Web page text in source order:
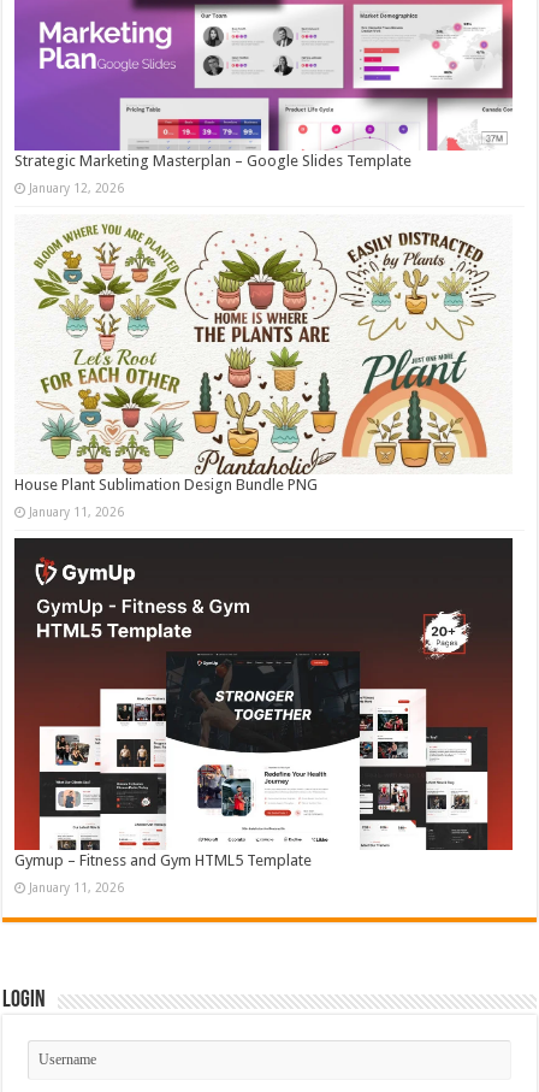
Strategic Marketing Masterplan – Google Slides Template
January 12, 2026
House Plant Sublimation Design Bundle PNG
January 11, 2026
Gymup – Fitness and Gym HTML5 Template
January 11, 2026
Login